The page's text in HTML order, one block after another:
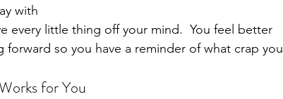
with
every little thing off your mind.  You feel better
forward so you have a reminder of what crap you
for You